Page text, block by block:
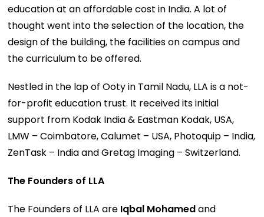
education at an affordable cost in India. A lot of
thought went into the selection of the location, the
design of the building, the facilities on campus and
the curriculum to be offered.
Nestled in the lap of Ooty in Tamil Nadu, LLA is a not-
for-profit education trust. It received its initial
support from Kodak India & Eastman Kodak, USA,
LMW – Coimbatore, Calumet – USA, Photoquip – India,
ZenTask – India and Gretag Imaging – Switzerland.
The Founders of LLA
The Founders of LLA are Iqbal Mohamedand